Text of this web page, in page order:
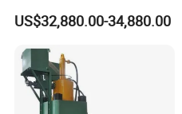
Recycling Demand
US$32,880.00-34,880.00